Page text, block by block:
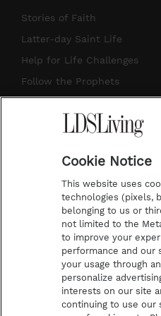
t
a
g
r
a
u
b
e
Stories of Faith
Latter-day Saint Life
Help for Life Challenges
Follow the Prophets
Contact Us
Submission Guidelines
Share a Story Idea
Terms of Use
Privacy Policy
Do Not Sell My
Cookie Notice
This website uses
technologies (pixels,
belonging to us or
not limited to the
to improve your
performance and our
your usage through
personalize
interests on our site
continuing to use our